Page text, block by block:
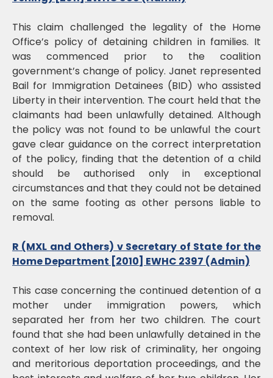
This claim challenged the legality of the Home
Office’s policy of detaining children in families. It
was commenced prior to the coalition
government’s change of policy. Janet represented
Bail for Immigration Detainees (BID) who assisted
Liberty in their intervention. The court held that the
claimants had been unlawfully detained. Although
the policy was not found to be unlawful the court
gave clear guidance on the correct interpretation
of the policy, finding that the detention of a child
should be authorised only in exceptional
circumstances and that they could not be detained
on the same footing as other persons liable to
removal.
R (MXL and Others) v Secretary of State for the
Home Department [2010] EWHC 2397 (Admin)
This case concerning the continued detention of a
mother under immigration powers, which
separated her from her two children. The court
found that she had been unlawfully detained in the
context of her low risk of criminality, her ongoing
and meritorious deportation proceedings, and the